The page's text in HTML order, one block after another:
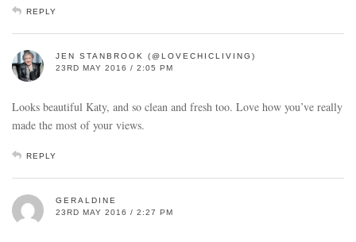
REPLY
JEN STANBROOK (@LOVECHICLIVING)
23RD MAY 2016 / 2:05 PM
Looks beautiful Katy, and so clean and fresh too. Love how you’ve really
made the most of your views.
REPLY
GERALDINE
23RD MAY 2016 / 2:27 PM